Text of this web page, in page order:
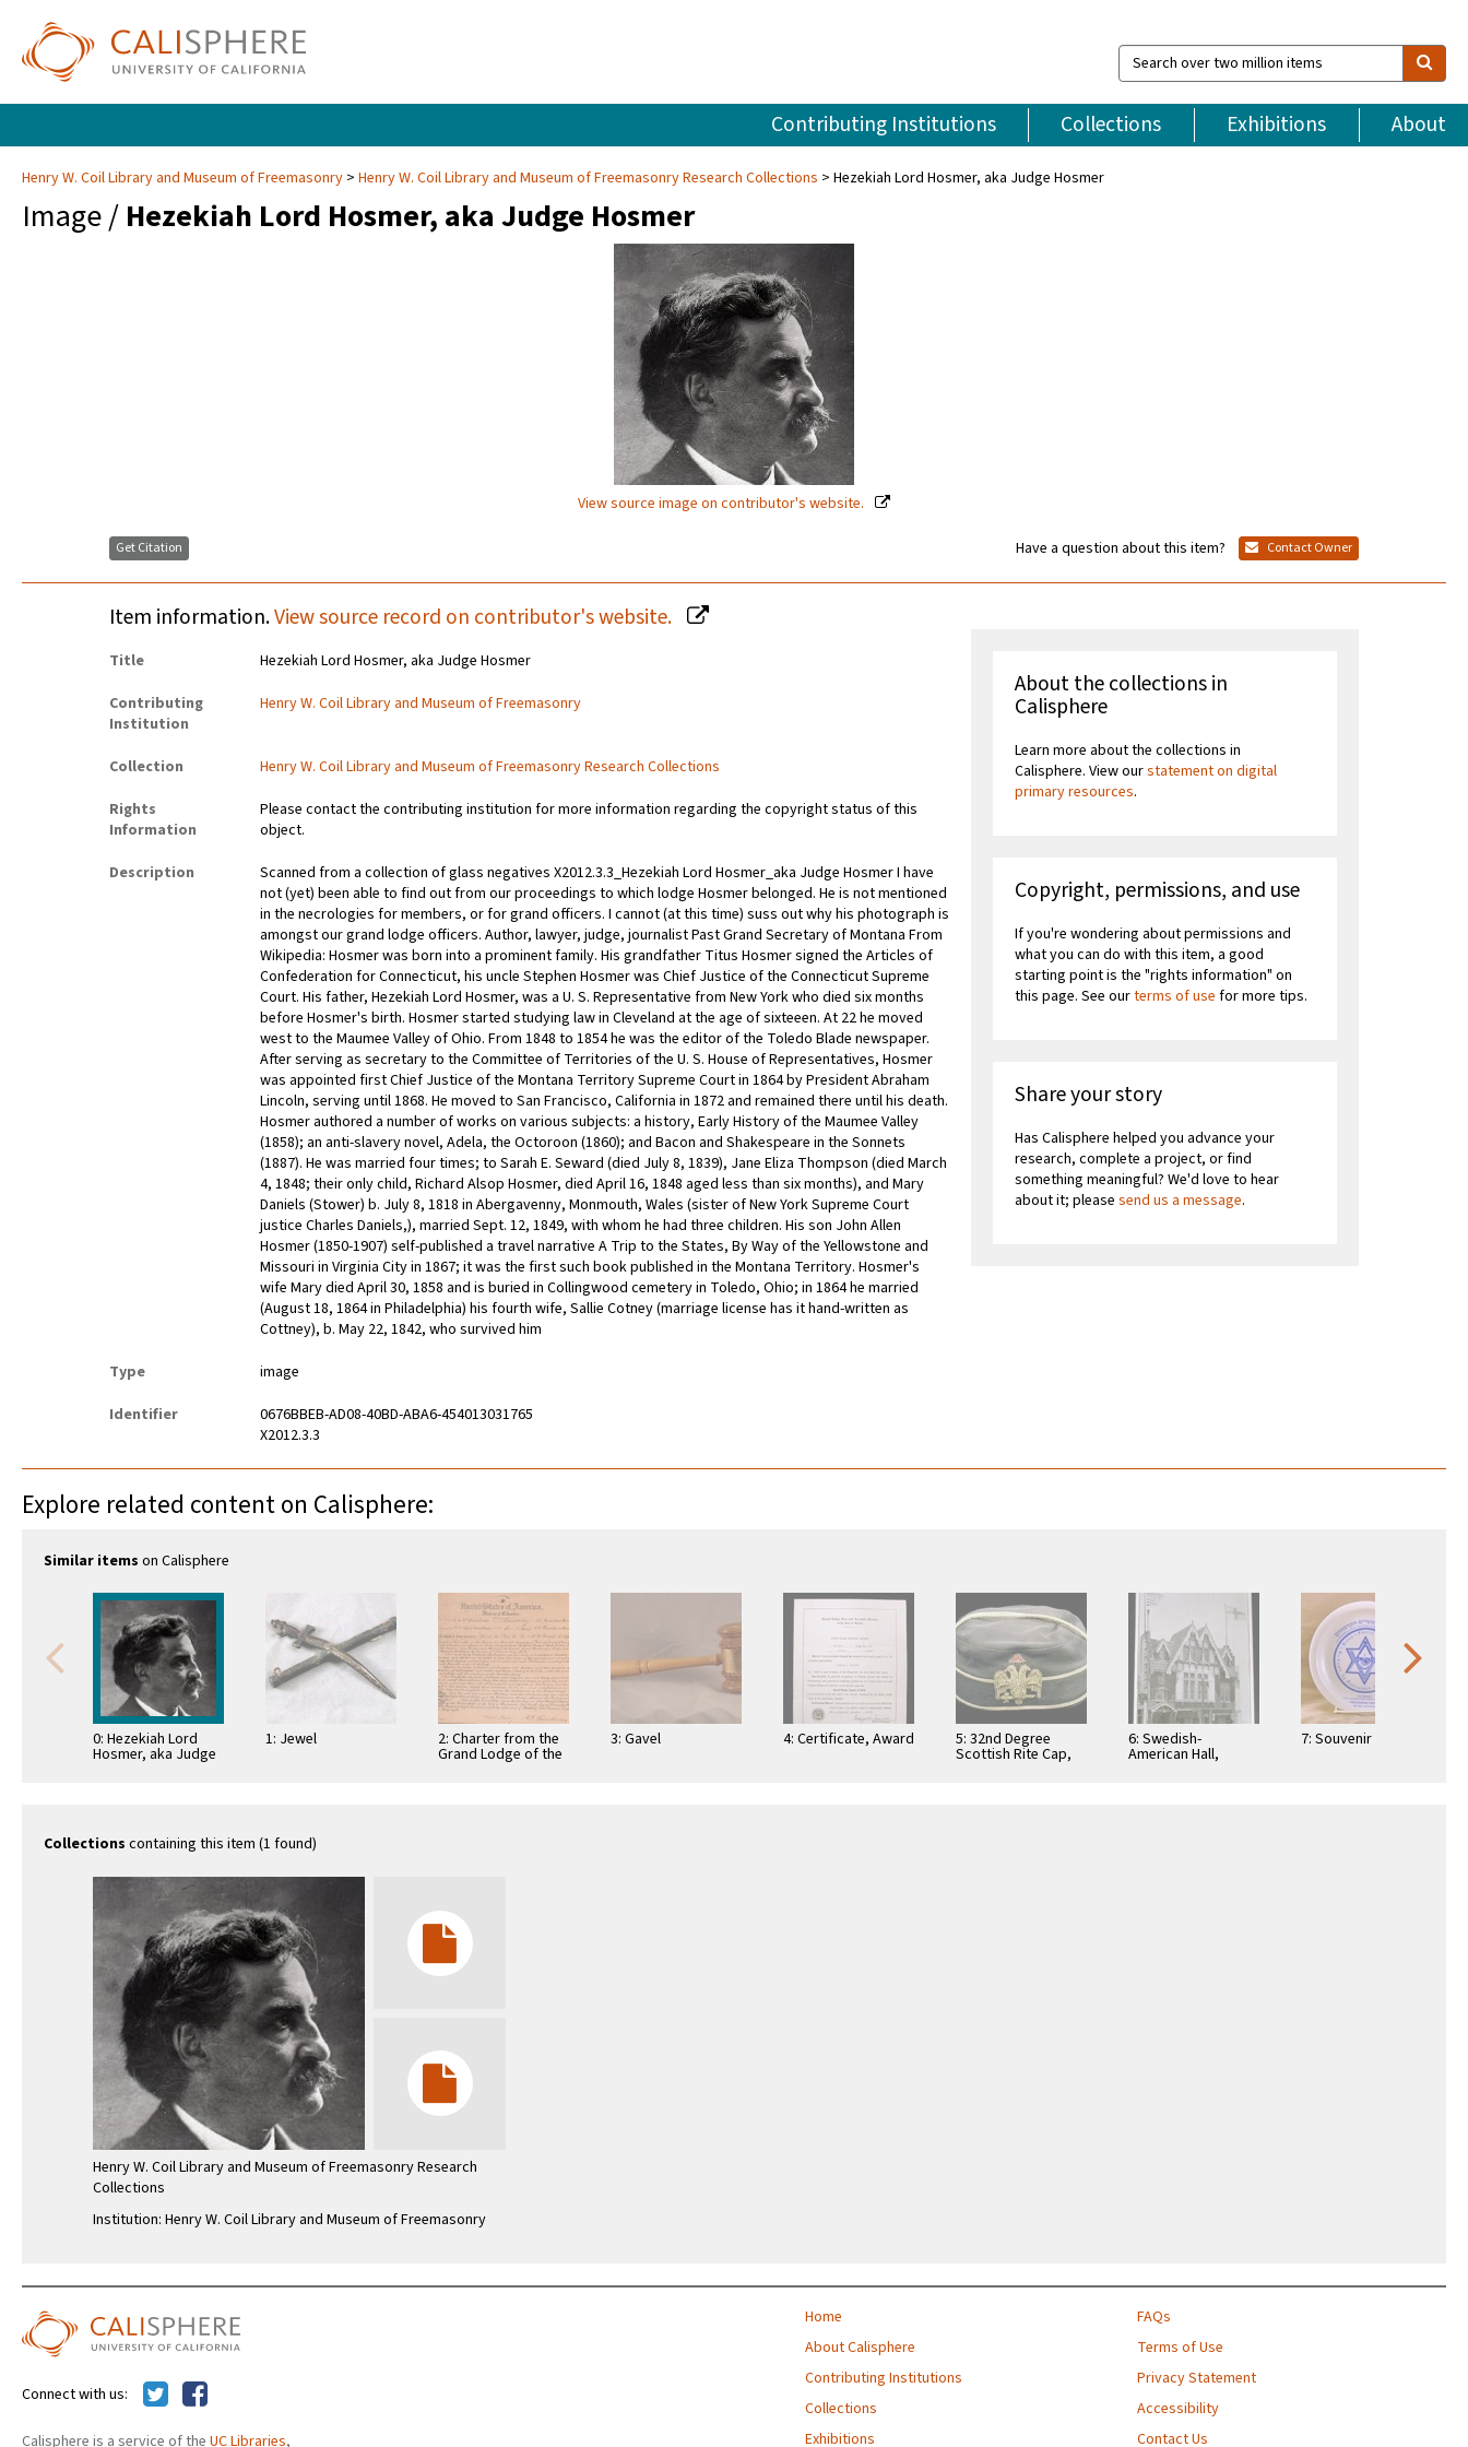
Search
over
million
items
Contributing Institutions Collections Exhibitions About
Henry W. Coil Library and Museum of Freemasonry Henry W. Coil Library and Museum of Freemasonry Research Collections Hezekiah Lord Hosmer, aka Judge Hosmer
Image / Hezekiah Lord Hosmer, aka Judge Hosmer
View source image on contributor's website.
Get Citation Have a question about this item? Contact Owner
Item information.View source record on contributor's website.
Title
Hezekiah Lord Hosmer, aka Judge Hosmer
Contributing
Institution
Henry W. Coil Library and Museum of Freemasonry
Collection
Henry W. Coil Library and Museum of Freemasonry Research Collections
Rights
Information
Please contact the contributing institution for more information regarding the copyright status of this
object.
Description
Scanned from a collection of glass negatives X2012.3.3_Hezekiah Lord Hosmer_aka Judge Hosmer I have
not (yet) been able to find out from our proceedings to which lodge Hosmer belonged. He is not mentioned
in the necrologies for members, or for grand officers. I cannot (at this time) suss out why his photograph is
amongst our grand lodge officers. Author, lawyer, judge, journalist Past Grand Secretary of Montana From
Wikipedia: Hosmer was born into a prominent family. His grandfather Titus Hosmer signed the Articles of
Confederation for Connecticut, his uncle Stephen Hosmer was Chief Justice of the Connecticut Supreme
Court. His father, Hezekiah Lord Hosmer, was a U. S. Representative from New York who died six months
before Hosmer's birth. Hosmer started studying law in Cleveland at the age of sixteeen. At 22 he moved
west to the Maumee Valley of Ohio. From 1848 to 1854 he was the editor of the Toledo Blade newspaper.
After serving as secretary to the Committee of Territories of the U. S. House of Representatives, Hosmer
was appointed first Chief Justice of the Montana Territory Supreme Court in 1864 by President Abraham
Lincoln, serving until 1868. He moved to San Francisco, California in 1872 and remained there until his death.
Hosmer authored a number of works on various subjects: a history, Early History of the Maumee Valley
(1858); an anti-slavery novel, Adela, the Octoroon (1860); and Bacon and Shakespeare in the Sonnets
(1887). He was married four times; to Sarah E. Seward (died July 8, 1839), Jane Eliza Thompson (died March
4, 1848; their only child, Richard Alsop Hosmer, died April 16, 1848 aged less than six months), and Mary
Daniels (Stower) b. July 8, 1818 in Abergavenny, Monmouth, Wales (sister of New York Supreme Court
justice Charles Daniels,), married Sept. 12, 1849, with whom he had three children. His son John Allen
Hosmer (1850-1907) self-published a travel narrative A Trip to the States, By Way of the Yellowstone and
Missouri in Virginia City in 1867; it was the first such book published in the Montana Territory. Hosmer's
wife Mary died April 30, 1858 and is buried in Collingwood cemetery in Toledo, Ohio; in 1864 he married
(August 18, 1864 in Philadelphia) his fourth wife, Sallie Cotney (marriage license has it hand-written as
Cottney), b. May 22, 1842, who survived him
Type
image
Identifier
0676BBEB-AD08-40BD-ABA6-454013031765
X2012.3.3
About the collections in
Calisphere
Learn more about the collections in
Calisphere. View ourstatement on digital
primary resources.
Copyright, permissions, and use
If you're wondering about permissions and
what you can do with this item, a good
starting point is the "rights information" on
this page. See ourterms of use for more tips.
Share your story
Has Calisphere helped you advance your
research, complete a project, or find
something meaningful? We'd love to hear
about it; pleasesend us a message.
Explore related content on Calisphere:
Similar items on Calisphere
0: Hezekiah Lord
Hosmer, aka Judge
1: Jewel 2: Charter from the
Grand Lodge of the
3: Gavel 4: Certificate, Award 5: 32nd Degree
Scottish Rite Cap,
6: Swedish-
American Hall,
7: Souvenir Plate
Collections containing this item (1 found)
Henry W. Coil Library and Museum of Freemasonry Research
Collections
Institution: Henry W. Coil Library and Museum of Freemasonry
Home
About Calisphere
Contributing Institutions
Collections
Exhibitions
FAQs
Terms of Use
Privacy Statement
Accessibility
Contact Us
Calisphere is a service of the UC Libraries,
Connect with us: